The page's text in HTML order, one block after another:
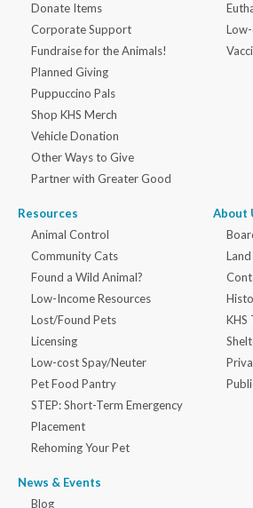
Donate Items
Corporate Support
Fundraise for the Animals!
Planned Giving
Puppuccino Pals
Shop KHS Merch
Vehicle Donation
Other Ways to Give
Partner with Greater Good
Resources
Animal Control
Community Cats
Found a Wild Animal?
Low-Income Resources
Lost/Found Pets
Licensing
Low-cost Spay/Neuter
Pet Food Pantry
STEP: Short-Term Emergency
Placement
Rehoming Your Pet
News & Events
Blog
About
KHS